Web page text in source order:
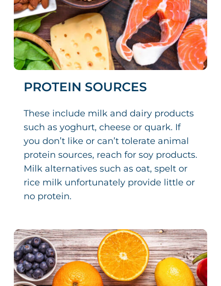
PROTEIN SOURCES
These include milk and dairy products
such as yoghurt, cheese or quark. If
you don’t like or can’t tolerate animal
protein sources, reach for soy products.
Milk alternatives such as oat, spelt or
rice milk unfortunately provide little or
no protein.